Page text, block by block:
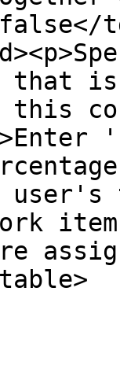
is
this
work